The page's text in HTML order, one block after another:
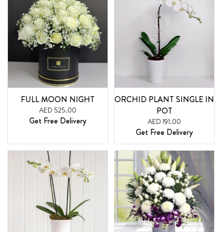
FULL MOON NIGHT
AED 525.00
Get Free Delivery
ORCHID PLANT SINGLE IN
POT
AED 191.00
Get Free Delivery